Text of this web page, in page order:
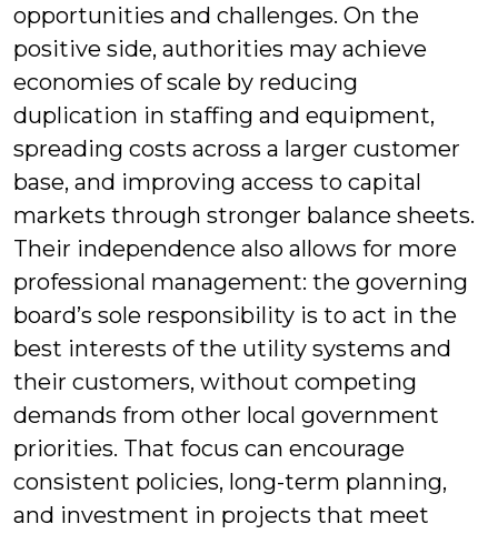
opportunities and challenges. On the
positive side, authorities may achieve
economies of scale by reducing
duplication in staffing and equipment,
spreading costs across a larger customer
base, and improving access to capital
markets through stronger balance sheets.
Their independence also allows for more
professional management: the governing
board’s sole responsibility is to act in the
best interests of the utility systems and
their customers, without competing
demands from other local government
priorities. That focus can encourage
consistent policies, long-term planning,
and investment in projects that meet